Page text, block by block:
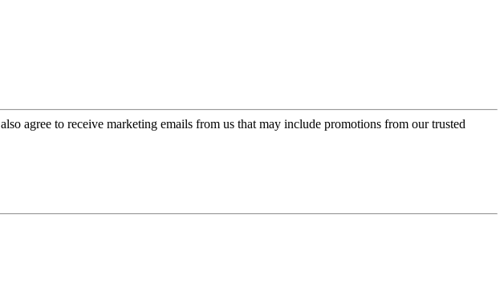
agree to receive marketing emails from us that may include promotions from our trusted